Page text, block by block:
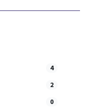
4
2
0